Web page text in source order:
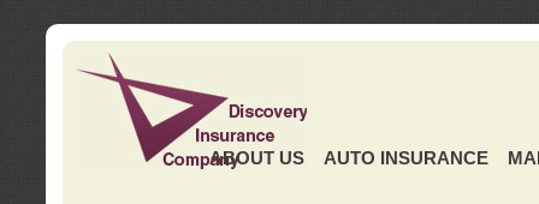
ABOUT US AUTO INSURANCE